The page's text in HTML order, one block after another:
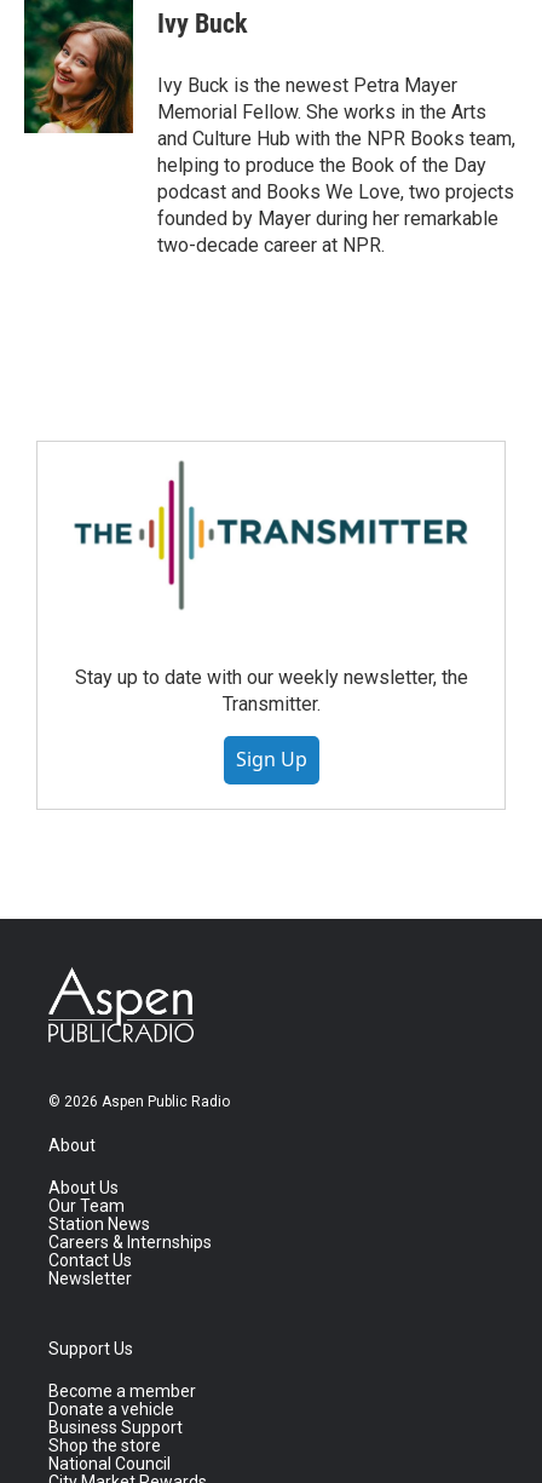
Ivy Buck
Ivy Buck is the newest Petra Mayer
Memorial Fellow. She works in the Arts
and Culture Hub with the NPR Books team,
helping to produce the Book of the Day
podcast and Books We Love, two projects
founded by Mayer during her remarkable
two-decade career at NPR.
Stay up to date with our weekly newsletter, the
Transmitter.
Sign Up
© 2026 Aspen Public Radio
About
About Us
Our Team
Station News
Careers & Internships
Contact Us
Newsletter
Support Us
Become a member
Donate a vehicle
Business Support
Shop the store
National Council